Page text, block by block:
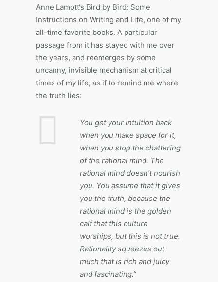
Anne Lamott‘s Bird by Bird: Some
Instructions on Writing and Life, one of my
all-time favorite books. A particular
passage from it has stayed with me over
the years, and reemerges by some
uncanny, invisible mechanism at critical
times of my life, as if to remind me where
the truth lies:
You get your intuition back
when you make space for it,
when you stop the chattering
of the rational mind. The
rational mind doesn’t nourish
you. You assume that it gives
you the truth, because the
rational mind is the golden
calf that this culture
worships, but this is not true.
Rationality squeezes out
much that is rich and juicy
and fascinating.”